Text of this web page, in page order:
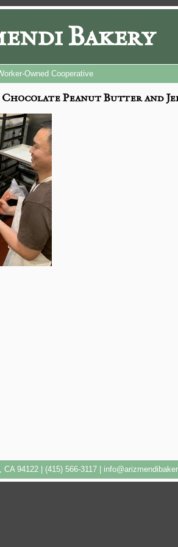
Bakery
Owned Cooperative
Chocolate Peanut Butter and
94122 | (415) 566-3117 |